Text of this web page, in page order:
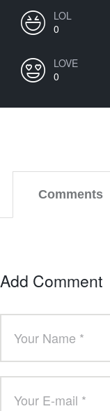
0
LOL
0
LOVE
Comments
Add Comment